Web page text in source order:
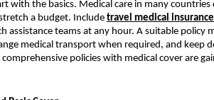
with the basics. Medical care in many countries
a budget. Includetravel medical insurance
assistance teams at any hour. A suitable policy
medical transport when required, and keep
policies with medical cover are